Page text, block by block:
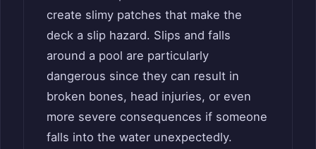
create slimy patches that make the
deck a slip hazard. Slips and falls
around a pool are particularly
dangerous since they can result in
broken bones, head injuries, or even
more severe consequences if someone
falls into the water unexpectedly.